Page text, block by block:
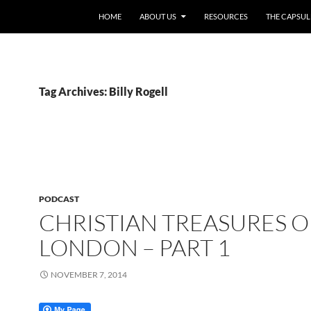
HOME ABOUT US RESOURCES THE
Tag Archives: Billy Rogell
PODCAST
CHRISTIAN TREASURES
LONDON – PART 1
NOVEMBER 7, 2014